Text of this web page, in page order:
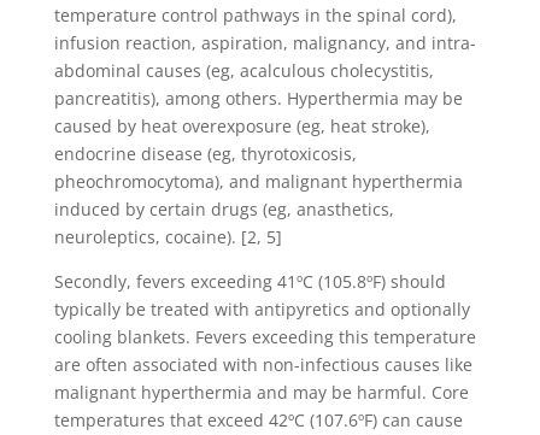
temperature control pathways in the spinal cord),
infusion reaction, aspiration, malignancy, and intra-
abdominal causes (eg, acalculous cholecystitis,
pancreatitis), among others. Hyperthermia may be
caused by heat overexposure (eg, heat stroke),
endocrine disease (eg, thyrotoxicosis,
pheochromocytoma), and malignant hyperthermia
induced by certain drugs (eg, anasthetics,
neuroleptics, cocaine). [2, 5]
Secondly, fevers exceeding 41ºC (105.8ºF) should
typically be treated with antipyretics and optionally
cooling blankets. Fevers exceeding this temperature
are often associated with non-infectious causes like
malignant hyperthermia and may be harmful. Core
temperatures that exceed 42ºC (107.6ºF) can cause